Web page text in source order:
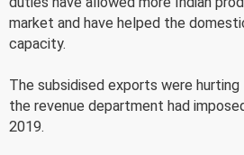
market and have helped the
capacity.
The subsidised exports were hurting
the revenue department had
2019.